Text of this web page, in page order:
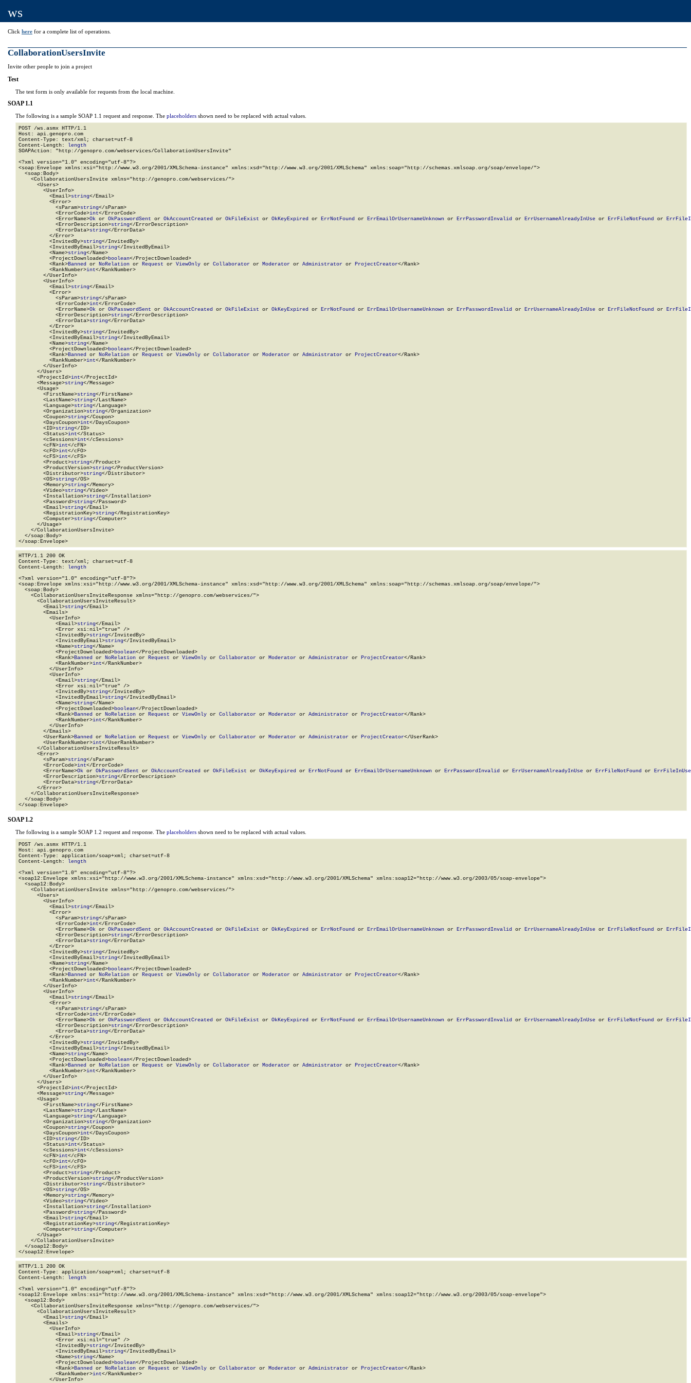
ws
Click here for a complete list of operations.
CollaborationUsersInvite
Invite other people to join a project
Test
The test form is only available for requests from the local machine.
SOAP 1.1
The following is a sample SOAP 1.1 request and response. The placeholders shown need to be replaced with actual values.
POST /ws.asmx HTTP/1.1
Host: api.genopro.com
Content-Type: text/xml; charset=utf-8
Content-Length: length
SOAPAction: "http://genopro.com/webservices/CollaborationUsersInvite"
<?xml version="1.0" encoding="utf-8"?>
<soap:Envelope xmlns:xsi="http://www.w3.org/2001/XMLSchema-instance" xmlns:xsd="http://www.w3.org/2001/XMLSchema" xmlns:soap="http://schemas.xmlsoap.org/soap/envelope/">
  <soap:Body>
    <CollaborationUsersInvite xmlns="http://genopro.com/webservices/">
      <Users>
        <UserInfo>
          <Email>
string</Email>
          <Error>
            <sParam>
string</sParam>
            <ErrorCode>
int</ErrorCode>
            <ErrorName>
Ok or OkPasswordSent or OkAccountCreated or OkFileExist or OkKeyExpired or ErrNotFound or ErrEmailOrUsernameUnknown or ErrPasswordInvalid or ErrUsernameAlreadyInUse or ErrFileNotFound or
            <ErrorDescription>
string</ErrorDescription>
            <ErrorData>
string</ErrorData>
          </Error>
          <InvitedBy>
string</InvitedBy>
          <InvitedByEmail>
string</InvitedByEmail>
          <Name>
string</Name>
          <ProjectDownloaded>
boolean</ProjectDownloaded>
          <Rank>
Banned or NoRelation or Request or ViewOnly or Collaborator or Moderator or Administrator or ProjectCreator</Rank>
          <RankNumber>
int</RankNumber>
        </UserInfo>
        <UserInfo>
          <Email>
string</Email>
          <Error>
            <sParam>
string</sParam>
            <ErrorCode>
int</ErrorCode>
            <ErrorName>
Ok or OkPasswordSent or OkAccountCreated or OkFileExist or OkKeyExpired or ErrNotFound or ErrEmailOrUsernameUnknown or ErrPasswordInvalid or ErrUsernameAlreadyInUse or ErrFileNotFound or
            <ErrorDescription>
string</ErrorDescription>
            <ErrorData>
string</ErrorData>
          </Error>
          <InvitedBy>
string</InvitedBy>
          <InvitedByEmail>
string</InvitedByEmail>
          <Name>
string</Name>
          <ProjectDownloaded>
boolean</ProjectDownloaded>
          <Rank>
Banned or NoRelation or Request or ViewOnly or Collaborator or Moderator or Administrator or ProjectCreator</Rank>
          <RankNumber>
int</RankNumber>
        </UserInfo>
      </Users>
      <ProjectId>
int</ProjectId>
      <Message>
string</Message>
      <Usage>
        <FirstName>
string</FirstName>
        <LastName>
string</LastName>
        <Language>
string</Language>
        <Organization>
string</Organization>
        <Coupon>
string</Coupon>
        <DaysCoupon>
int</DaysCoupon>
        <ID>
string</ID>
        <Status>
int</Status>
        <cSessions>
int</cSessions>
        <cFN>
int</cFN>
        <cFO>
int</cFO>
        <cFS>
int</cFS>
        <Product>
string</Product>
        <ProductVersion>
string</ProductVersion>
        <Distributor>
string</Distributor>
        <OS>
string</OS>
        <Memory>
string</Memory>
        <Video>
string</Video>
        <Installation>
string</Installation>
        <Password>
string</Password>
        <Email>
string</Email>
        <RegistrationKey>
string</RegistrationKey>
        <Computer>
string</Computer>
      </Usage>
    </CollaborationUsersInvite>
  </soap:Body>
</soap:Envelope>
HTTP/1.1 200 OK
Content-Type: text/xml; charset=utf-8
Content-Length: length
<?xml version="1.0" encoding="utf-8"?>
<soap:Envelope xmlns:xsi="http://www.w3.org/2001/XMLSchema-instance" xmlns:xsd="http://www.w3.org/2001/XMLSchema" xmlns:soap="http://schemas.xmlsoap.org/soap/envelope/">
  <soap:Body>
    <CollaborationUsersInviteResponse xmlns="http://genopro.com/webservices/">
      <CollaborationUsersInviteResult>
        <Email>
string</Email>
        <Emails>
          <UserInfo>
            <Email>
string</Email>
            <Error xsi:nil="true" />
            <InvitedBy>
string</InvitedBy>
            <InvitedByEmail>
string</InvitedByEmail>
            <Name>
string</Name>
            <ProjectDownloaded>
boolean</ProjectDownloaded>
            <Rank>
Banned or NoRelation or Request or ViewOnly or Collaborator or Moderator or Administrator or ProjectCreator</Rank>
            <RankNumber>
int</RankNumber>
          </UserInfo>
          <UserInfo>
            <Email>
string</Email>
            <Error xsi:nil="true" />
            <InvitedBy>
string</InvitedBy>
            <InvitedByEmail>
string</InvitedByEmail>
            <Name>
string</Name>
            <ProjectDownloaded>
boolean</ProjectDownloaded>
            <Rank>
Banned or NoRelation or Request or ViewOnly or Collaborator or Moderator or Administrator or ProjectCreator</Rank>
            <RankNumber>
int</RankNumber>
          </UserInfo>
        </Emails>
        <UserRank>
Banned or NoRelation or Request or ViewOnly or Collaborator or Moderator or Administrator or ProjectCreator</UserRank>
        <UserRankNumber>
int</UserRankNumber>
      </CollaborationUsersInviteResult>
      <Error>
        <sParam>
string</sParam>
        <ErrorCode>
int</ErrorCode>
        <ErrorName>
Ok or OkPasswordSent or OkAccountCreated or OkFileExist or OkKeyExpired or ErrNotFound or ErrEmailOrUsernameUnknown or ErrPasswordInvalid or ErrUsernameAlreadyInUse or ErrFileNotFound or ErrFileInUse
        <ErrorDescription>
string</ErrorDescription>
        <ErrorData>
string</ErrorData>
      </Error>
    </CollaborationUsersInviteResponse>
  </soap:Body>
</soap:Envelope>
SOAP 1.2
The following is a sample SOAP 1.2 request and response. The placeholders shown need to be replaced with actual values.
POST /ws.asmx HTTP/1.1
Host: api.genopro.com
Content-Type: application/soap+xml; charset=utf-8
Content-Length: length
<?xml version="1.0" encoding="utf-8"?>
<soap12:Envelope xmlns:xsi="http://www.w3.org/2001/XMLSchema-instance" xmlns:xsd="http://www.w3.org/2001/XMLSchema" xmlns:soap12="http://www.w3.org/2003/05/soap-envelope">
  <soap12:Body>
    <CollaborationUsersInvite xmlns="http://genopro.com/webservices/">
      <Users>
        <UserInfo>
          <Email>
string</Email>
          <Error>
            <sParam>
string</sParam>
            <ErrorCode>
int</ErrorCode>
            <ErrorName>
Ok or OkPasswordSent or OkAccountCreated or OkFileExist or OkKeyExpired or ErrNotFound or ErrEmailOrUsernameUnknown or ErrPasswordInvalid or ErrUsernameAlreadyInUse or ErrFileNotFound or
            <ErrorDescription>
string</ErrorDescription>
            <ErrorData>
string</ErrorData>
          </Error>
          <InvitedBy>
string</InvitedBy>
          <InvitedByEmail>
string</InvitedByEmail>
          <Name>
string</Name>
          <ProjectDownloaded>
boolean</ProjectDownloaded>
          <Rank>
Banned or NoRelation or Request or ViewOnly or Collaborator or Moderator or Administrator or ProjectCreator</Rank>
          <RankNumber>
int</RankNumber>
        </UserInfo>
        <UserInfo>
          <Email>
string</Email>
          <Error>
            <sParam>
string</sParam>
            <ErrorCode>
int</ErrorCode>
            <ErrorName>
Ok or OkPasswordSent or OkAccountCreated or OkFileExist or OkKeyExpired or ErrNotFound or ErrEmailOrUsernameUnknown or ErrPasswordInvalid or ErrUsernameAlreadyInUse or ErrFileNotFound or
            <ErrorDescription>
string</ErrorDescription>
            <ErrorData>
string</ErrorData>
          </Error>
          <InvitedBy>
string</InvitedBy>
          <InvitedByEmail>
string</InvitedByEmail>
          <Name>
string</Name>
          <ProjectDownloaded>
boolean</ProjectDownloaded>
          <Rank>
Banned or NoRelation or Request or ViewOnly or Collaborator or Moderator or Administrator or ProjectCreator</Rank>
          <RankNumber>
int</RankNumber>
        </UserInfo>
      </Users>
      <ProjectId>
int</ProjectId>
      <Message>
string</Message>
      <Usage>
        <FirstName>
string</FirstName>
        <LastName>
string</LastName>
        <Language>
string</Language>
        <Organization>
string</Organization>
        <Coupon>
string</Coupon>
        <DaysCoupon>
int</DaysCoupon>
        <ID>
string</ID>
        <Status>
int</Status>
        <cSessions>
int</cSessions>
        <cFN>
int</cFN>
        <cFO>
int</cFO>
        <cFS>
int</cFS>
        <Product>
string</Product>
        <ProductVersion>
string</ProductVersion>
        <Distributor>
string</Distributor>
        <OS>
string</OS>
        <Memory>
string</Memory>
        <Video>
string</Video>
        <Installation>
string</Installation>
        <Password>
string</Password>
        <Email>
string</Email>
        <RegistrationKey>
string</RegistrationKey>
        <Computer>
string</Computer>
      </Usage>
    </CollaborationUsersInvite>
  </soap12:Body>
</soap12:Envelope>
HTTP/1.1 200 OK
Content-Type: application/soap+xml; charset=utf-8
Content-Length: length
<?xml version="1.0" encoding="utf-8"?>
<soap12:Envelope xmlns:xsi="http://www.w3.org/2001/XMLSchema-instance" xmlns:xsd="http://www.w3.org/2001/XMLSchema" xmlns:soap12="http://www.w3.org/2003/05/soap-envelope">
  <soap12:Body>
    <CollaborationUsersInviteResponse xmlns="http://genopro.com/webservices/">
      <CollaborationUsersInviteResult>
        <Email>
string</Email>
        <Emails>
          <UserInfo>
            <Email>
string</Email>
            <Error xsi:nil="true" />
            <InvitedBy>
string</InvitedBy>
            <InvitedByEmail>
string</InvitedByEmail>
            <Name>
string</Name>
            <ProjectDownloaded>
boolean</ProjectDownloaded>
            <Rank>
Banned or NoRelation or Request or ViewOnly or Collaborator or Moderator or Administrator or ProjectCreator</Rank>
            <RankNumber>
int</RankNumber>
          </UserInfo>